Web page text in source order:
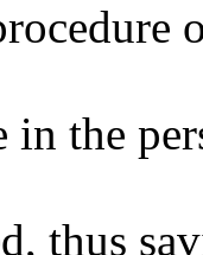
the
thus